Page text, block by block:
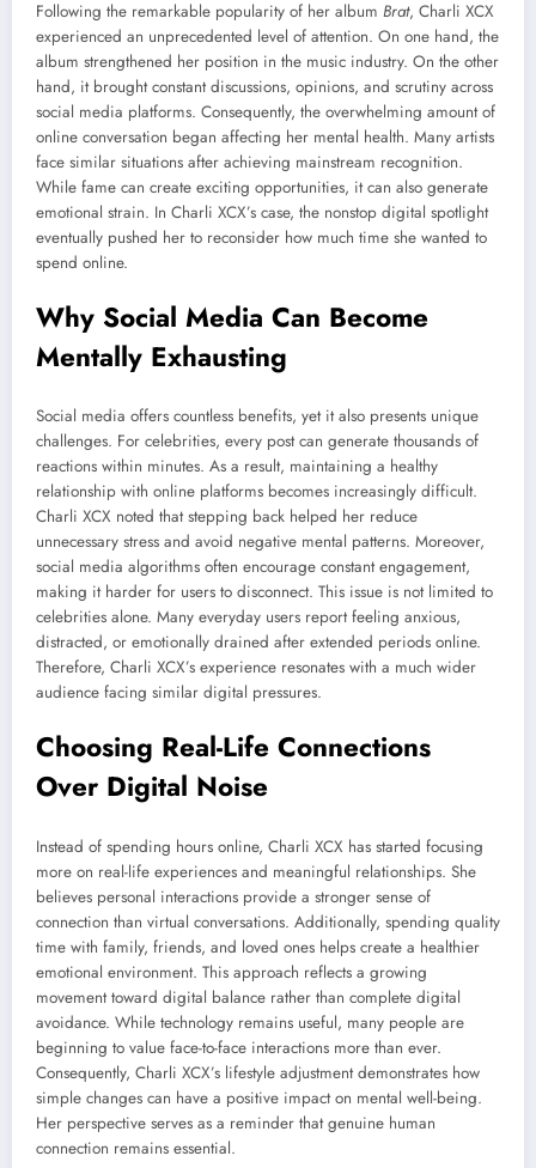
Following the remarkable popularity of her album Brat, Charli XCX
experienced an unprecedented level of attention. On one hand, the
album strengthened her position in the music industry. On the other
hand, it brought constant discussions, opinions, and scrutiny across
social media platforms. Consequently, the overwhelming amount of
online conversation began affecting her mental health. Many artists
face similar situations after achieving mainstream recognition.
While fame can create exciting opportunities, it can also generate
emotional strain. In Charli XCX’s case, the nonstop digital spotlight
eventually pushed her to reconsider how much time she wanted to
spend online.
Why Social Media Can Become
Mentally Exhausting
Social media offers countless benefits, yet it also presents unique
challenges. For celebrities, every post can generate thousands of
reactions within minutes. As a result, maintaining a healthy
relationship with online platforms becomes increasingly difficult.
Charli XCX noted that stepping back helped her reduce
unnecessary stress and avoid negative mental patterns. Moreover,
social media algorithms often encourage constant engagement,
making it harder for users to disconnect. This issue is not limited to
celebrities alone. Many everyday users report feeling anxious,
distracted, or emotionally drained after extended periods online.
Therefore, Charli XCX’s experience resonates with a much wider
audience facing similar digital pressures.
Choosing Real-Life Connections
Over Digital Noise
Instead of spending hours online, Charli XCX has started focusing
more on real-life experiences and meaningful relationships. She
believes personal interactions provide a stronger sense of
connection than virtual conversations. Additionally, spending quality
time with family, friends, and loved ones helps create a healthier
emotional environment. This approach reflects a growing
movement toward digital balance rather than complete digital
avoidance. While technology remains useful, many people are
beginning to value face-to-face interactions more than ever.
Consequently, Charli XCX’s lifestyle adjustment demonstrates how
simple changes can have a positive impact on mental well-being.
Her perspective serves as a reminder that genuine human
connection remains essential.